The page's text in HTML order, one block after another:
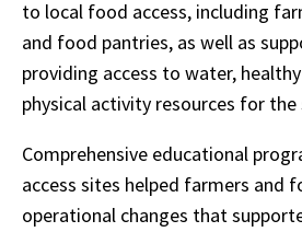
to local food access, including
and food pantries, as well as
providing access to water,
physical activity resources for
Comprehensive educational
access sites helped farmers and
operational changes that